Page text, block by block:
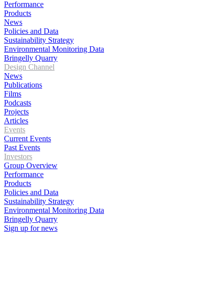
Performance
Products
News
Policies and Data
Sustainability Strategy
Environmental Monitoring Data
Bringelly Quarry
Design Channel
News
Publications
Films
Podcasts
Projects
Articles
Events
Current Events
Past Events
Investors
Group Overview
Performance
Products
Policies and Data
Sustainability Strategy
Environmental Monitoring Data
Bringelly Quarry
Sign up for news